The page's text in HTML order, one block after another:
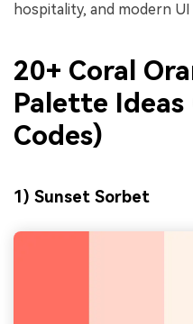
hospitality, and modern
20+ Coral
Palette
Codes)
1) Sunset Sorbet